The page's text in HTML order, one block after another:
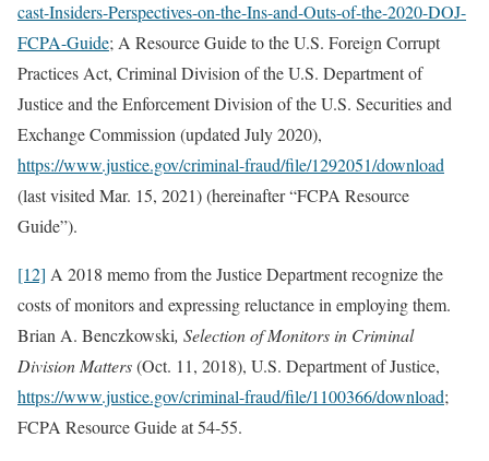
cast-Insiders-Perspectives-on-the-Ins-and-Outs-of-the-2020-DOJ-
FCPA-Guide; A Resource Guide to the U.S. Foreign Corrupt
Practices Act, Criminal Division of the U.S. Department of
Justice and the Enforcement Division of the U.S. Securities and
Exchange Commission (updated July 2020),
https://www.justice.gov/criminal-fraud/file/1292051/download
(last visited Mar. 15, 2021) (hereinafter “FCPA Resource
Guide”).
[12] A 2018 memo from the Justice Department recognize the
costs of monitors and expressing reluctance in employing them.
Brian A. Benczkowski, Selection of Monitors in Criminal
Division Matters(Oct. 11, 2018), U.S. Department of Justice,
https://www.justice.gov/criminal-fraud/file/1100366/download;
FCPA Resource Guide at 54-55.